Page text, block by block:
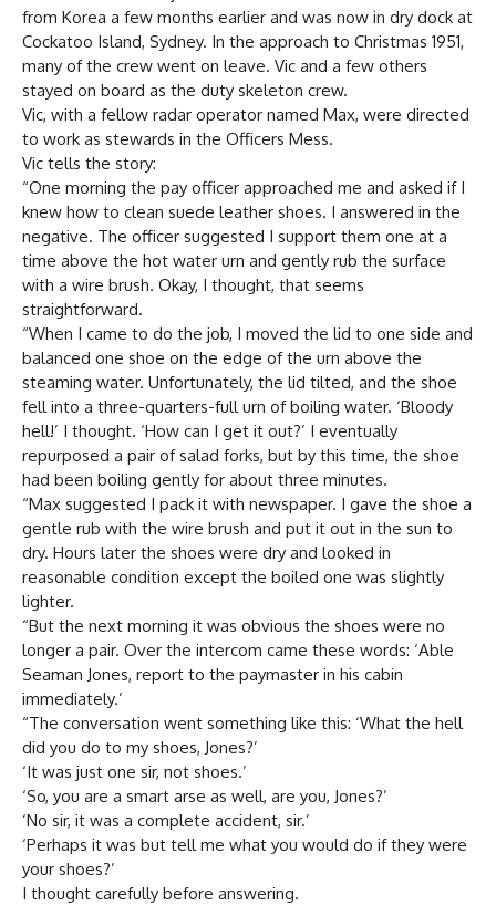
from Korea a few months earlier and was now in dry dock at
Cockatoo Island, Sydney. In the approach to Christmas 1951,
many of the crew went on leave. Vic and a few others
stayed on board as the duty skeleton crew.
Vic, with a fellow radar operator named Max, were directed
to work as stewards in the Officers Mess.
Vic tells the story:
“One morning the pay officer approached me and asked if I
knew how to clean suede leather shoes. I answered in the
negative. The officer suggested I support them one at a
time above the hot water urn and gently rub the surface
with a wire brush. Okay, I thought, that seems
straightforward.
“When I came to do the job, I moved the lid to one side and
balanced one shoe on the edge of the urn above the
steaming water. Unfortunately, the lid tilted, and the shoe
fell into a three-quarters-full urn of boiling water. ‘Bloody
hell!’ I thought. ‘How can I get it out?’ I eventually
repurposed a pair of salad forks, but by this time, the shoe
had been boiling gently for about three minutes.
“Max suggested I pack it with newspaper. I gave the shoe a
gentle rub with the wire brush and put it out in the sun to
dry. Hours later the shoes were dry and looked in
reasonable condition except the boiled one was slightly
lighter.
“But the next morning it was obvious the shoes were no
longer a pair. Over the intercom came these words: ‘Able
Seaman Jones, report to the paymaster in his cabin
immediately.’
“The conversation went something like this: ‘What the hell
did you do to my shoes, Jones?’
‘It was just one sir, not shoes.’
‘So, you are a smart arse as well, are you, Jones?’
‘No sir, it was a complete accident, sir.’
‘Perhaps it was but tell me what you would do if they were
your shoes?’
I thought carefully before answering.